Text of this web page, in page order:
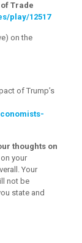
of Trade
play/12517
on the
of Trump’s
thoughts on
your
Your
not be
state and